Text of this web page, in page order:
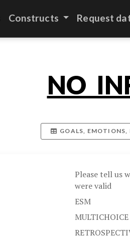
Constructs Request
GOALS, EMOTIONS,
Please tell us
were valid
ESM
MULTICHOICE